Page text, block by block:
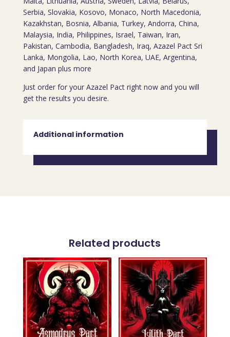
Serbia, Slovakia, Kosovo, Monaco, North Macedonia,
Kazakhstan, Bosnia, Albania, Turkey, Andorra, China,
Malaysia, India, Philippines, Israel, Taiwan, Iran,
Pakistan, Cambodia, Bangladesh, Iraq, Azazel Pact Sri
Lanka, Mongolia, Lao, North Korea, UAE, Argentina,
and Japan plus more
Just order for your Azazel Pact right now and you will
get the results you desire.
Additional information
Related products